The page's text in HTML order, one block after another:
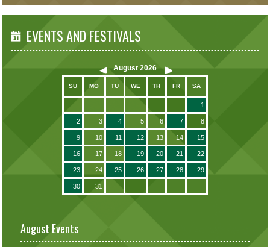
EVENTS AND FESTIVALS
August 2026
SU MO TU WE TH FR SA
1
2 3 4 5 6 7 8
9 10 11 12 13 14 15
16 17 18 19 20 21 22
23 24 25 26 27 28 29
30 31
August Events